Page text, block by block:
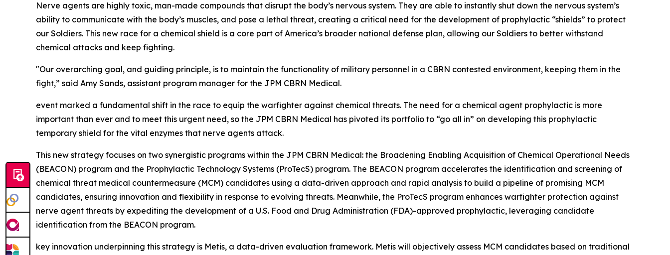
Nerve agents are highly toxic, man-made compounds that disrupt the body’s nervous system. They are able to instantly shut down the nervous system’s
ability to communicate with the body’s muscles, and pose a lethal threat, creating a critical need for the development of prophylactic “shields” to protect
our Soldiers. This new race for a chemical shield is a core part of America’s broader national defense plan, allowing our Soldiers to better withstand
chemical attacks and keep fighting.
"Our overarching goal, and guiding principle, is to maintain the functionality of military personnel in a CBRN contested environment, keeping them in the
fight,” said Amy Sands, assistant program manager for the JPM CBRN Medical.
event marked a fundamental shift in the race to equip the warfighter against chemical threats. The need for a chemical agent prophylactic is more
important than ever and to meet this urgent need, so the JPM CBRN Medical has pivoted its portfolio to “go all in” on developing this prophylactic
temporary shield for the vital enzymes that nerve agents attack.
This new strategy focuses on two synergistic programs within the JPM CBRN Medical: the Broadening Enabling Acquisition of Chemical Operational Needs
(BEACON) program and the Prophylactic Technology Systems (ProTecS) program. The BEACON program accelerates the identification and screening of
chemical threat medical countermeasure (MCM) candidates using a data-driven approach and rapid analysis to build a pipeline of promising MCM
candidates, ensuring innovation and flexibility in response to evolving threats. Meanwhile, the ProTecS program enhances warfighter protection against
nerve agent threats by expediting the development of a U.S. Food and Drug Administration (FDA)-approved prophylactic, leveraging candidate
identification from the BEACON program.
key innovation underpinning this strategy is Metis, a data-driven evaluation framework. Metis will objectively assess MCM candidates based on traditional